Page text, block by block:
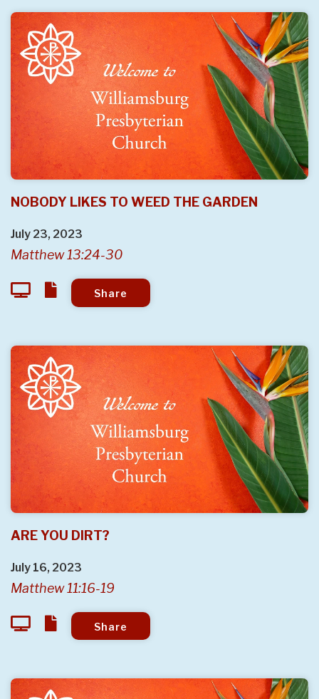
NOBODY LIKES TO WEED THE GARDEN
July 23, 2023
Matthew 13:24-30
Share
ARE YOU DIRT?
July 16, 2023
Matthew 11:16-19
Share